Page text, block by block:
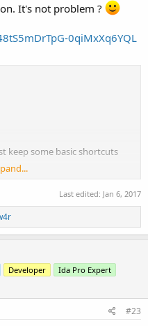
It's not problem ?
0qiMxXq6YQL
keep some basic shortcuts
jqwseGKI
made a nice IDA plugin. It's
Last edited: Jan 6, 2017
Developer
Ida Pro Expert
#23